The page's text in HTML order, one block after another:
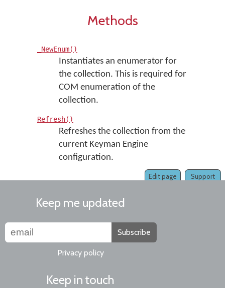
Methods
_NewEnum()
Instantiates an enumerator for
the collection. This is required for
COM enumeration of the
collection.
Refresh()
Refreshes the collection from the
current Keyman Engine
configuration.
Support
Edit page
Keep me updated
Subscribe
Privacy policy
Keep in touch